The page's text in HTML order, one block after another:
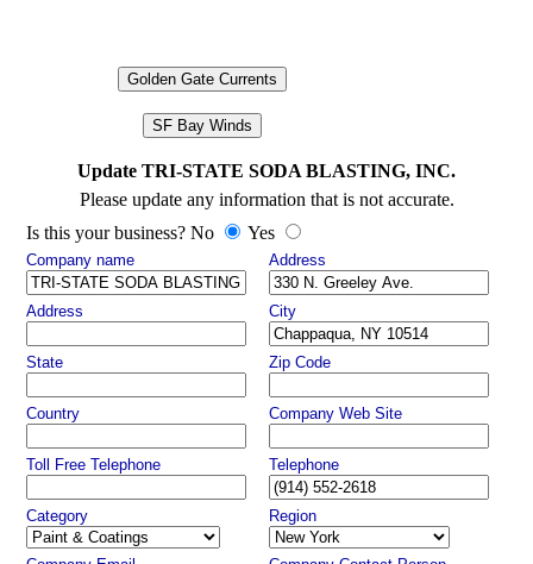
Golden Gate Currents
SF Bay Winds
Update TRI-STATE SODA BLASTING, INC.
Please update any information that is not accurate.
Is this your business? No
Yes
Company name Address
Address City
State Zip Code
Country Company Web Site
Toll Free Telephone Telephone
Category Region